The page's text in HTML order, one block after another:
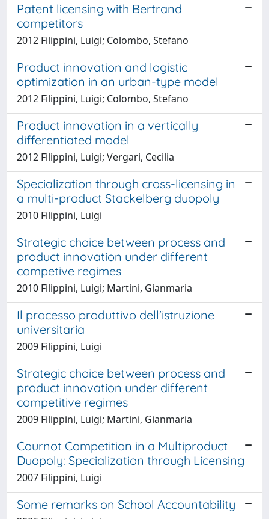
Patent licensing with Bertrand
competitors
2012 Filippini, Luigi; Colombo, Stefano
Product innovation and logistic
optimization in an urban-type model
2012 Filippini, Luigi; Colombo, Stefano
Product innovation in a vertically
differentiated model
2012 Filippini, Luigi; Vergari, Cecilia
Specialization through cross-licensing in
a multi-product Stackelberg duopoly
2010 Filippini, Luigi
Strategic choice between process and
product innovation under different
competive regimes
2010 Filippini, Luigi; Martini, Gianmaria
Il processo produttivo dell'istruzione
universitaria
2009 Filippini, Luigi
Strategic choice between process and
product innovation under different
competitive regimes
2009 Filippini, Luigi; Martini, Gianmaria
Cournot Competition in a Multiproduct
Duopoly: Specialization through Licensing
2007 Filippini, Luigi
Some remarks on School Accountability